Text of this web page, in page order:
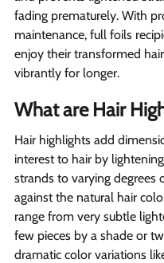
fading prematurely. With
maintenance, full foils
enjoy their transformed
vibrantly for longer.
What are Hair
Hair highlights add
interest to hair by
strands to varying degrees
against the natural hair
range from very subtle
few pieces by a shade or
dramatic color variations